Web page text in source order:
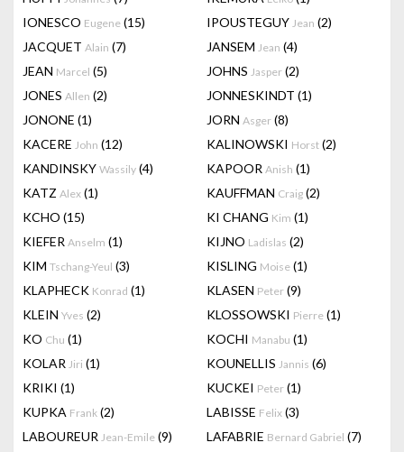
IONESCO Eugene (15) IPOUSTEGUY Jean (2)
JACQUET Alain (7) JANSEM Jean (4)
JEAN Marcel (5) JOHNS Jasper (2)
JONES Allen (2) JONNESKINDT (1)
JONONE (1) JORN Asger (8)
KACERE John (12) KALINOWSKI Horst (2)
KANDINSKY Wassily (4) KAPOOR Anish (1)
KATZ Alex (1) KAUFFMAN Craig (2)
KCHO (15) KI CHANG Kim (1)
KIEFER Anselm (1) KIJNO Ladislas (2)
KIM Tschang-Yeul (3) KISLING Moise (1)
KLAPHECK Konrad (1) KLASEN Peter (9)
KLEIN Yves (2) KLOSSOWSKI Pierre (1)
KO Chu (1) KOCHI Manabu (1)
KOLAR Jiri (1) KOUNELLIS Jannis (6)
KRIKI (1) KUCKEI Peter (1)
KUPKA Frank (2) LABISSE Felix (3)
LABOUREUR Jean-Emile (9) LAFABRIE Bernard Gabriel (7)